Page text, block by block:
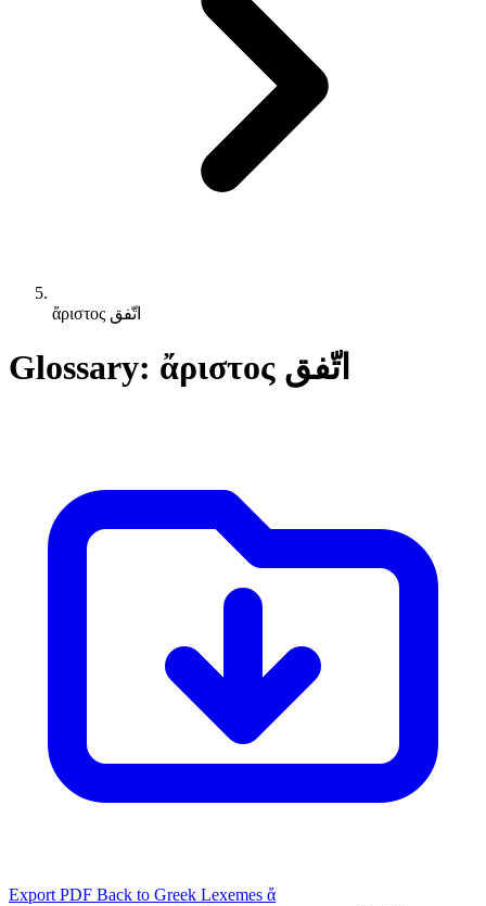
ἄριστος اتّفق
Glossary: ἄριστος اتّفق
Export PDF Back to Greek Lexemes ἄ